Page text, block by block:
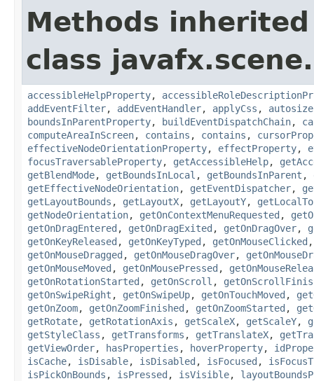
Methods
class javafx.scene.
accessibleHelpProperty,
addEventFilter, addEventHandler, applyCss , autosize
boundsInParentProperty, buildEventDispatchChain,
computeAreaInScreen, contains , contains ,
effectiveNodeOrientationProperty, effectProperty,
focusTraversableProperty, getAccessibleHelp,
getBlendMode, getBoundsInLocal , getBoundsInParent ,
getEffectiveNodeOrientation, getEventDispatcher,
getLayoutBounds , getLayoutX, getLayoutY,
getNodeOrientation, getOnContextMenuRequested ,
getOnDragEntered , getOnDragExited , getOnDragOver,
getOnKeyReleased , getOnKeyTyped , getOnMouseClicked
getOnMouseDragged , getOnMouseDragOver,
getOnMouseMoved , getOnMousePressed ,
getOnRotationStarted , getOnScroll ,
getOnSwipeRight , getOnSwipeUp, getOnTouchMoved ,
getOnZoom, getOnZoomFinished , getOnZoomStarted ,
getRotate, getRotationAxis , getScaleX, getScaleY,
getStyleClass , getTransforms , getTranslateX,
getViewOrder, hasProperties , hoverProperty,
isCache, isDisable, isDisabled , isFocused ,
isPickOnBounds , isPressed , isVisible,